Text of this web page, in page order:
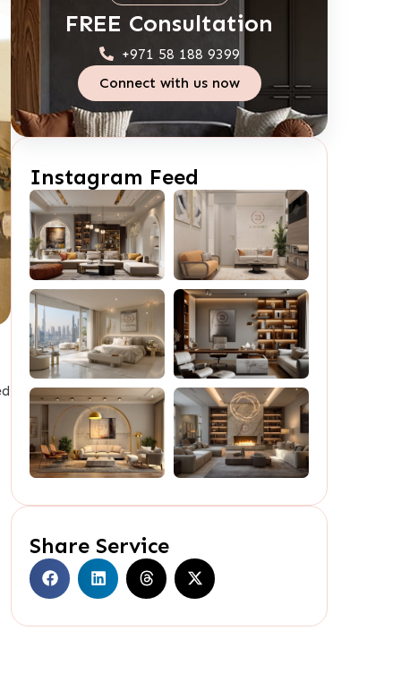
FREE Consultation
+971 58 188 9399
Connect with us now
Instagram Feed
Share Service